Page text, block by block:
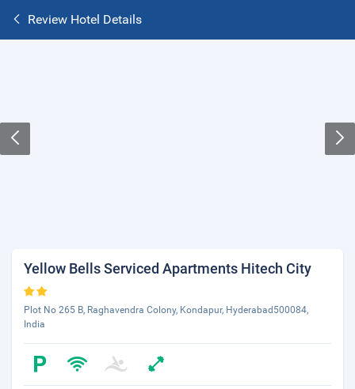
Review Hotel Details
Yellow Bells Serviced Apartments Hitech City
Plot No 265 B, Raghavendra Colony, Kondapur, Hyderabad500084,
India